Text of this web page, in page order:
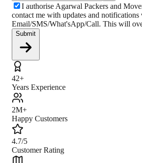
I authorise Agarwal Packers and
contact me with updates and notifications
Email/SMS/What'sApp/Call. This will
Submit
42+
Years Experience
2M+
Happy Customers
4.7/5
Customer Rating